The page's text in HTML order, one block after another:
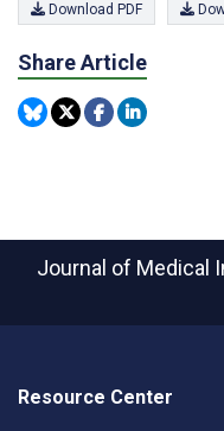
Download PDF
Share Article
Journal of Medical
Resource Center